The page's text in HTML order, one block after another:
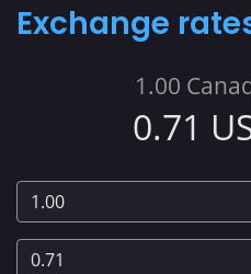
Exchange
1.00
0.71